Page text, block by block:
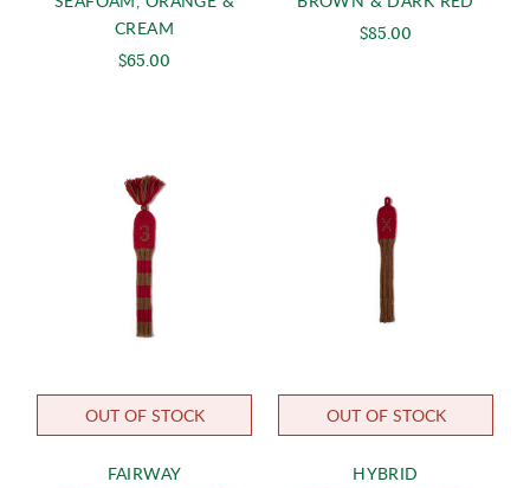
CREAM
$65.00
$85.00
OUT OF STOCK
FAIRWAY
OUT OF STOCK
HYBRID